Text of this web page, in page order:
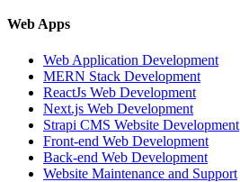
Web Apps
Web Application Development
MERN Stack Development
ReactJs Web Development
Next.js Web Development
Strapi CMS Website Development
Front-end Web Development
Back-end Web Development
Website Maintenance and Support